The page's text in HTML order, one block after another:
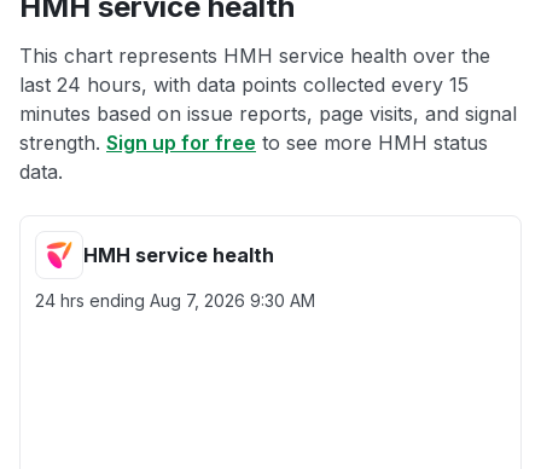
This chart represents HMH service health over the
last 24 hours, with data points collected every 15
minutes based on issue reports, page visits, and signal
strength. Sign up for free to see more HMH status
data.
HMH service health
24 hrs ending Aug 7, 2026 9:30 AM